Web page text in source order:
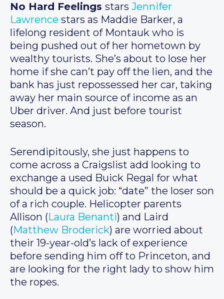
No Hard Feelings stars Jennifer
Lawrence stars as Maddie Barker, a
lifelong resident of Montauk who is
being pushed out of her hometown by
wealthy tourists. She’s about to lose her
home if she can’t pay off the lien, and the
bank has just repossessed her car, taking
away her main source of income as an
Uber driver. And just before tourist
season.
Serendipitously, she just happens to
come across a Craigslist add looking to
exchange a used Buick Regal for what
should be a quick job: “date” the loser son
of a rich couple. Helicopter parents
Allison (Laura Benanti) and Laird
(Matthew Broderick) are worried about
their 19-year-old’s lack of experience
before sending him off to Princeton, and
are looking for the right lady to show him
the ropes.